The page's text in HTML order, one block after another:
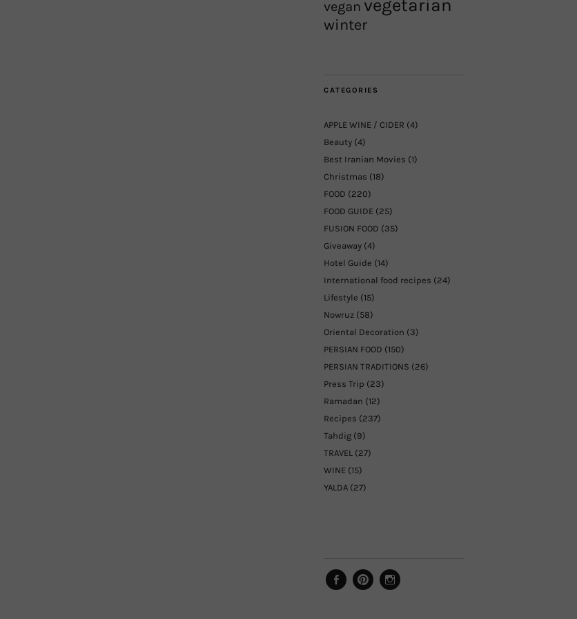
vegan vegetarian
winter
CATEGORIES
APPLE WINE / CIDER (4)
Beauty (4)
Best Iranian Movies (1)
Christmas (18)
FOOD (220)
FOOD GUIDE (25)
FUSION FOOD (35)
Giveaway (4)
Hotel Guide (14)
International food recipes (24)
Lifestyle (15)
Nowruz (58)
Oriental Decoration (3)
PERSIAN FOOD (150)
PERSIAN TRADITIONS (26)
Press Trip (23)
Ramadan (12)
Recipes (237)
Tahdig (9)
TRAVEL (27)
WINE (15)
YALDA (27)